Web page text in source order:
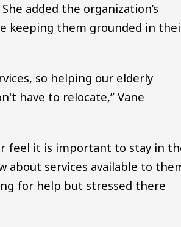
added the organization’s
keeping them grounded in
so helping our elderly
have to relocate,” Vane
feel it is important to stay in
about services available to
for help but stressed there